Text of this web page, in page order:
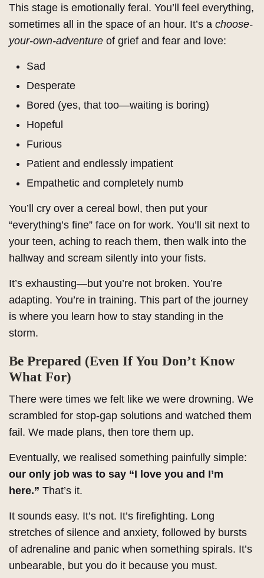
This stage is emotionally feral. You’ll feel everything,
sometimes all in the space of an hour. It’s a choose-
your-own-adventure of grief and fear and love:
Sad
Desperate
Bored (yes, that too—waiting is boring)
Hopeful
Furious
Patient and endlessly impatient
Empathetic and completely numb
You’ll cry over a cereal bowl, then put your
“everything’s fine” face on for work. You’ll sit next to
your teen, aching to reach them, then walk into the
hallway and scream silently into your fists.
It’s exhausting—but you’re not broken. You’re
adapting. You’re in training. This part of the journey
is where you learn how to stay standing in the
storm.
Be Prepared (Even If You Don’t Know
What For)
There were times we felt like we were drowning. We
scrambled for stop-gap solutions and watched them
fail. We made plans, then tore them up.
Eventually, we realised something painfully simple:
our only job was to say “I love you and I’m
here.” That’s it.
It sounds easy. It’s not. It’s firefighting. Long
stretches of silence and anxiety, followed by bursts
of adrenaline and panic when something spirals. It’s
unbearable, but you do it because you must.